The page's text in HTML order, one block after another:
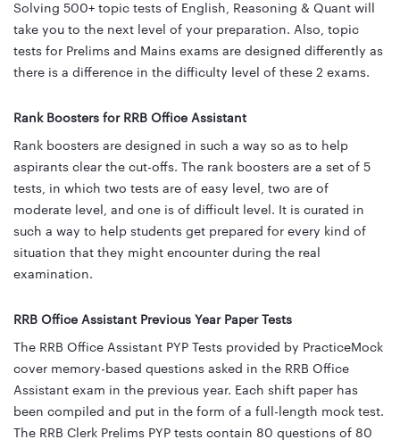
Solving 500+ topic tests of English, Reasoning & Quant will
take you to the next level of your preparation. Also, topic
tests for Prelims and Mains exams are designed differently as
there is a difference in the difficulty level of these 2 exams.
Rank Boosters for RRB Office Assistant
Rank boosters are designed in such a way so as to help
aspirants clear the cut-offs. The rank boosters are a set of 5
tests, in which two tests are of easy level, two are of
moderate level, and one is of difficult level. It is curated in
such a way to help students get prepared for every kind of
situation that they might encounter during the real
examination.
RRB Office Assistant Previous Year Paper Tests
The RRB Office Assistant PYP Tests provided by PracticeMock
cover memory-based questions asked in the RRB Office
Assistant exam in the previous year. Each shift paper has
been compiled and put in the form of a full-length mock test.
The RRB Clerk Prelims PYP tests contain 80 questions of 80